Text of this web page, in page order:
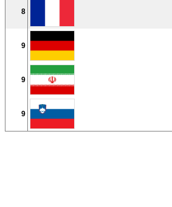
8
9
9
9